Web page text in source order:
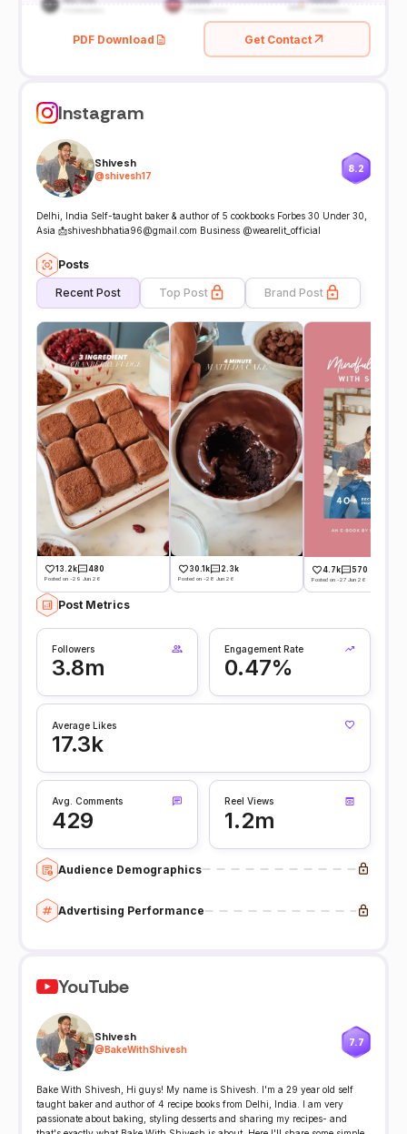
PDF Download Get Contact
Instagram
Shivesh
@shivesh17
8.2
Delhi, India Self-taught baker & author of 5 cookbooks Forbes 30 Under 30,
Asia 📩shiveshbhatia96@gmail.com Business @wearelit_official
Posts
Recent Post Top Post Brand Post
13.2k 480
Posted on -29 Jun 26
30.1k 2.3k
Posted on -28 Jun 26
4.7k 570
Posted on -27 Jun 26
Post Metrics
Followers
3.8m
Engagement Rate
0.47%
Average Likes
17.3k
Avg. Comments
429
Reel Views
1.2m
Audience Demographics
Advertising Performance
YouTube
Shivesh
@BakeWithShivesh
7.7
Bake With Shivesh, Hi guys! My name is Shivesh. I'm a 29 year old self
taught baker and author of 4 recipe books from Delhi, India. I am very
passionate about baking, styling desserts and sharing my recipes- and